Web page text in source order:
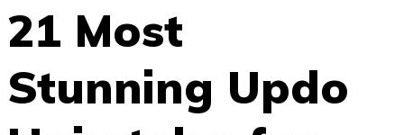
21 Most
Stunning Updo